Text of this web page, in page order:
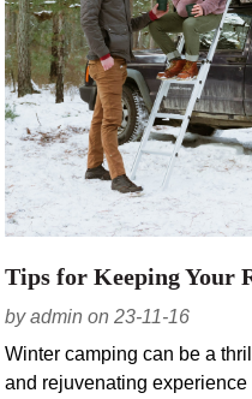
Tips for Keeping Your
by admin on 23-11-16
Winter camping can be a
and rejuvenating